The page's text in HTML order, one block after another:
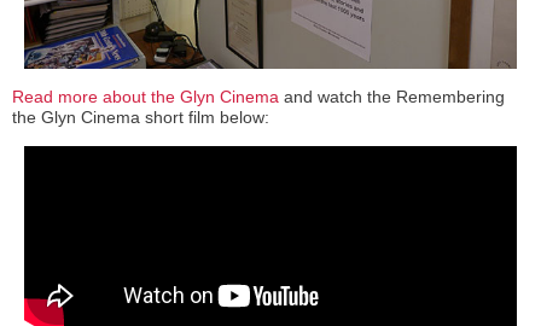
Read more about the Glyn Cinema and watch the Remembering
the Glyn Cinema short film below: